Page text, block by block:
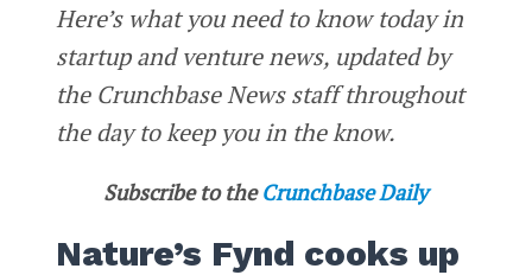
Here’s what you need to know today in
startup and venture news, updated by
the Crunchbase News staff throughout
the day to keep you in the know.
Subscribe to the Crunchbase Daily
Nature’s Fynd cooks up